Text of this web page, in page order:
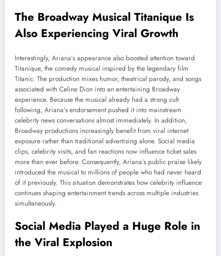
The Broadway Musical Titanique Is
Also Experiencing Viral Growth
Interestingly, Ariana’s appearance also boosted attention toward
Titanique, the comedy musical inspired by the legendary film
Titanic. The production mixes humor, theatrical parody, and songs
associated with Celine Dion into an entertaining Broadway
experience. Because the musical already had a strong cult
following, Ariana’s endorsement pushed it into mainstream
celebrity news conversations almost immediately. In addition,
Broadway productions increasingly benefit from viral internet
exposure rather than traditional advertising alone. Social media
clips, celebrity visits, and fan reactions now influence ticket sales
more than ever before. Consequently, Ariana’s public praise likely
introduced the musical to millions of people who had never heard
of it previously. This situation demonstrates how celebrity influence
continues shaping entertainment trends across multiple industries
simultaneously.
Social Media Played a Huge Role in
the Viral Explosion